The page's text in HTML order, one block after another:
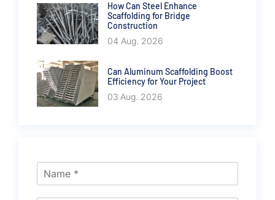
How Can Steel Enhance
Scaffolding for Bridge
Construction
04 Aug. 2026
Can Aluminum Scaffolding Boost
Efficiency for Your Project
03 Aug. 2026